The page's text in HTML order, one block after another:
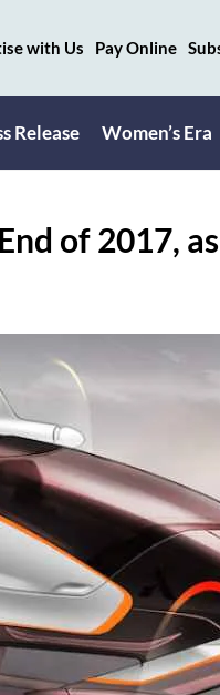
with Us Pay Online
Release Women’s Era
of 2017,